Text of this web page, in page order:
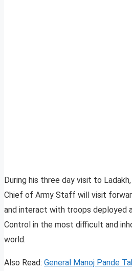
During his three day visit to
Chief of Army Staff will visit
and interact with troops deployed
Control in the most difficult and
world.
Also Read: General Manoj Pande